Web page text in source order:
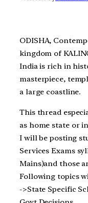
ODISHA,
kingdom of
India is rich in
masterpiece,
a large coastline.
This thread
as home state or
I will be posting
Services Exams
Mains)and those
Following topics
->State Specific